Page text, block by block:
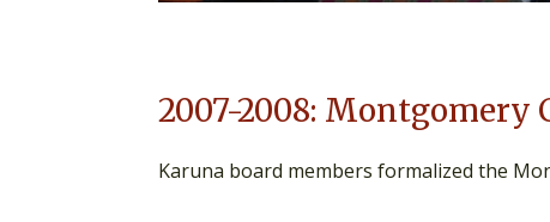
2007-2008: Montgomery
Karuna board members formalized the